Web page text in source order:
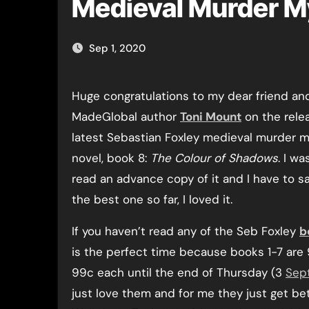
Medieval Murder
Sep 1, 2020
Huge congratulations to my dear friend and fellow
MadeGlobal author Toni Mount on the
latest Sebastian Foxley medieval murder
novel, book 8: The Colour of Shadows. I
read an advance copy of it and I have to
the best one so far, I loved it.
If you haven’t read any of the Seb Foxley
is the perfect time because books 1-7 are
99c each until the end of Thursday (3
just love them and for me they just get